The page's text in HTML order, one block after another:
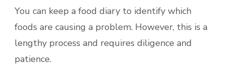
You can keep a food diary to identify which
foods are causing a problem. However, this is a
lengthy process and requires diligence and
patience.